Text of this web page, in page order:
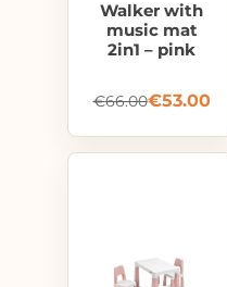
Walker with
music mat
2in1 – pink
€66.00€53.00